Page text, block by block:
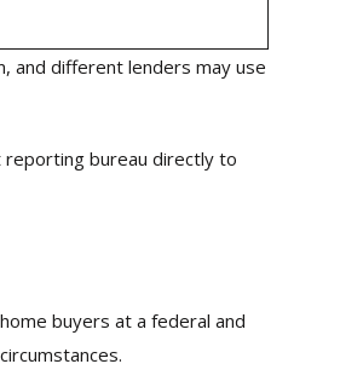
and different lenders may use
bureau directly to
buyers at a federal and